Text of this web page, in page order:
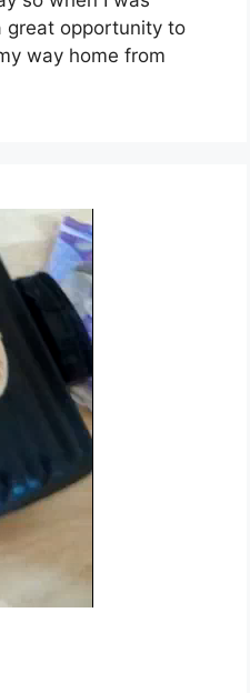
great opportunity to
way home from